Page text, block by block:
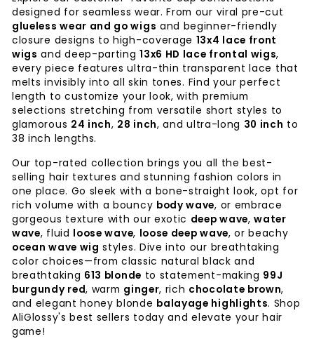
designed for seamless wear. From our viral pre-cut
glueless wear and go wigs and beginner-friendly
closure designs to high-coverage 13x4 lace front
wigs and deep-parting13x6 HD lace frontal wigs,
every piece features ultra-thin transparent lace that
melts invisibly into all skin tones. Find your perfect
length to customize your look, with premium
selections stretching from versatile short styles to
glamorous 24 inch, 28 inch, and ultra-long 30 inch to
38 inch lengths.
Our top-rated collection brings you all the best-
selling hair textures and stunning fashion colors in
one place. Go sleek with a bone-straight look, opt for
rich volume with a bouncy body wave, or embrace
gorgeous texture with our exotic deep wave,water
wave, fluid loose wave, loose deep wave, or beachy
ocean wave wig styles. Dive into our breathtaking
color choices—from classic natural black and
breathtaking 613 blonde to statement-making 99J
burgundy red, warm ginger, rich chocolate brown,
and elegant honey blonde balayage highlights. Shop
AliGlossy's best sellers today and elevate your hair
game!